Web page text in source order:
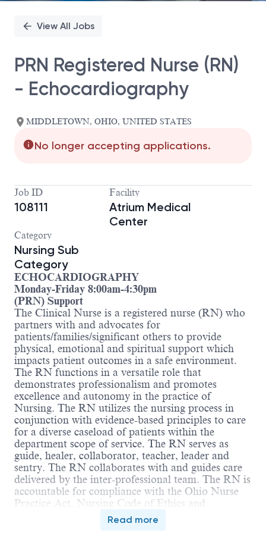
View All Jobs
PRN Registered Nurse (RN)
- Echocardiography
MIDDLETOWN, OHIO, UNITED STATES
No longer accepting applications.
Job ID
108111
Facility
Atrium Medical
Center
Category
Nursing Sub
Category
ECHOCARDIOGRAPHY
Monday-Friday 8:00am-4:30pm
(PRN) Support
The Clinical Nurse is a registered nurse (RN) who
partners with and advocates for
patients/families/significant others to provide
physical, emotional and spiritual support which
impacts patient outcomes in a safe environment.
The RN functions in a versatile role that
demonstrates professionalism and promotes
excellence and autonomy in the practice of
Nursing. The RN utilizes the nursing process in
conjunction with evidence-based principles to care
for a diverse caseload of patients within the
department scope of service. The RN serves as
guide, healer, collaborator, teacher, leader and
sentry. The RN collaborates with and guides care
delivered by the inter-professional team. The RN is
accountable for compliance with the Ohio Nurse
Practice Act, Nursing Code of Ethics and
applicable regulatory standards.
Read more